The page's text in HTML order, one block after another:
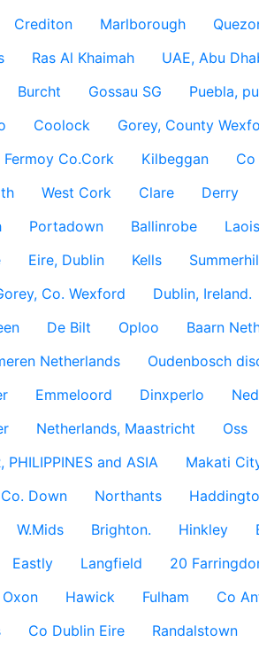
Crediton Marlborough
Ras Al Khaimah UAE, Abu
Burcht Gossau SG
Puebla,
Coolock
Gorey, County
Fermoy Co.Cork Kilbeggan Co
West Cork Clare Derry
Portadown Ballinrobe
Eire, Dublin Kells
Co. Wexford Dublin, Ireland.
De Bilt Oploo
Baarn
Netherlands
Oudenbosch
Emmeloord Dinxperlo
Netherlands, Maastricht Oss
PHILIPPINES and ASIA
Makati
Co. Down Northants
W.Mids Brighton. Hinkley
Eastly Langfield 20
Oxon Hawick Fulham
Co
Co Dublin Eire Randalstown